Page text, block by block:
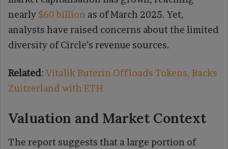
nearly $60 billion as of March 2025. Yet,
analysts have raised concerns about the limited
diversity of Circle’s revenue sources.
Related:Vitalik Buterin Offloads Tokens, Backs
Zuitzerland with ETH
Valuation and Market Context
The report suggests that a large portion of